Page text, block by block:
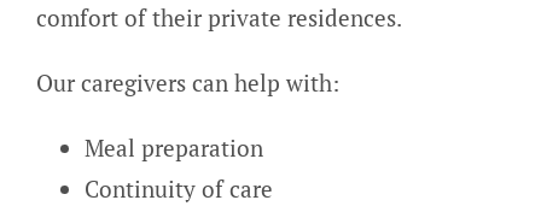
comfort of their private residences.
Our caregivers can help with:
Meal preparation
Continuity of care